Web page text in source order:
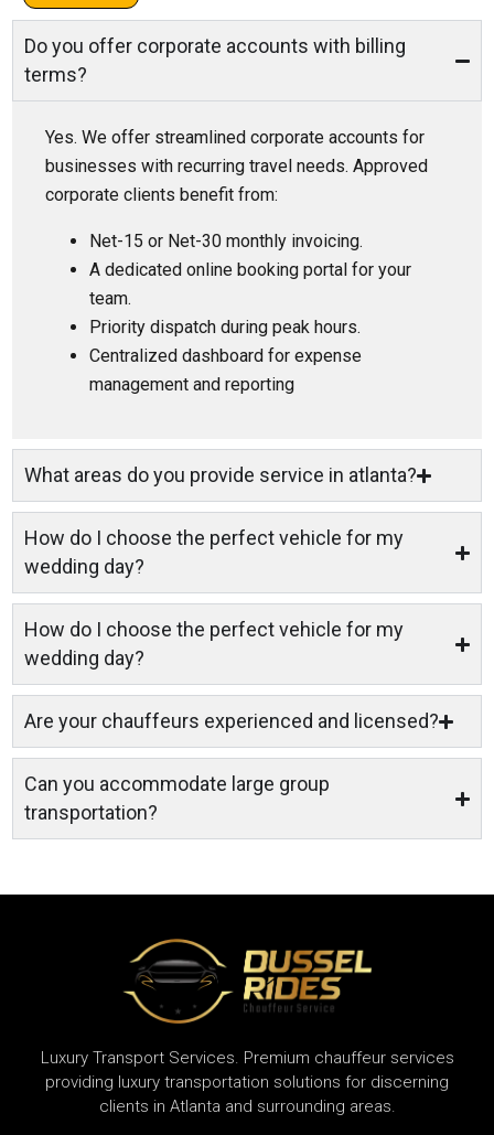
Do you offer corporate accounts with billing
terms?
Yes. We offer streamlined corporate accounts for
businesses with recurring travel needs. Approved
corporate clients benefit from:
Net-15 or Net-30 monthly invoicing.
A dedicated online booking portal for your
team.
Priority dispatch during peak hours.
Centralized dashboard for expense
management and reporting
What areas do you provide service in atlanta?
How do I choose the perfect vehicle for my
wedding day?
How do I choose the perfect vehicle for my
wedding day?
Are your chauffeurs experienced and licensed?
Can you accommodate large group
transportation?
Luxury Transport Services. Premium chauffeur services
providing luxury transportation solutions for discerning
clients in Atlanta and surrounding areas.